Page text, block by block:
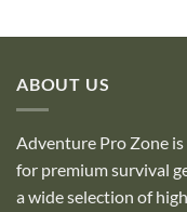
ABOUT US
Adventure Pro Zone
for premium survival
a wide selection of